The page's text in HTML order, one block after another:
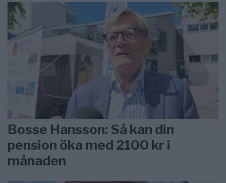
Bosse Hansson: Så kan din
pension öka med 2100 kr i
månaden